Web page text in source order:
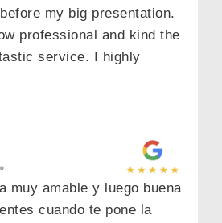
my big presentation.
professional and kind the
service. I highly
muy amable y luego buena
cuando te pone la